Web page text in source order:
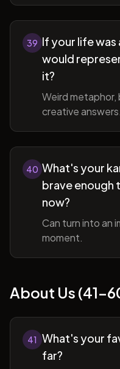
39 If your life
would
it?
Weird
creative answers.
40 What's your
brave enough
now?
Can turn into an
moment.
About Us (41-
41 What's your
far?